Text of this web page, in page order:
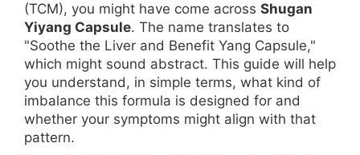
(TCM), you might have come across Shugan
Yiyang Capsule. The name translates to
"Soothe the Liver and Benefit Yang Capsule,"
which might sound abstract. This guide will help
you understand, in simple terms, what kind of
imbalance this formula is designed for and
whether your symptoms might align with that
pattern.